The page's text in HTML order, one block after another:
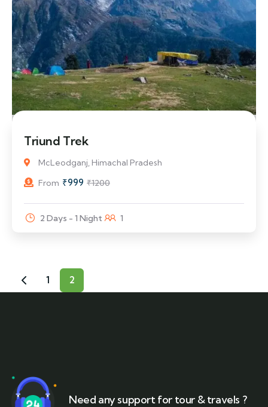
17% Off
Triund Trek
McLeodganj, Himachal Pradesh
From ₹999 ₹1200
2 Days - 1 Night 1
1 2
Need any support for tour & travels ?